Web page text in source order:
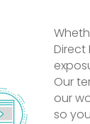
Direct
Our
our
so